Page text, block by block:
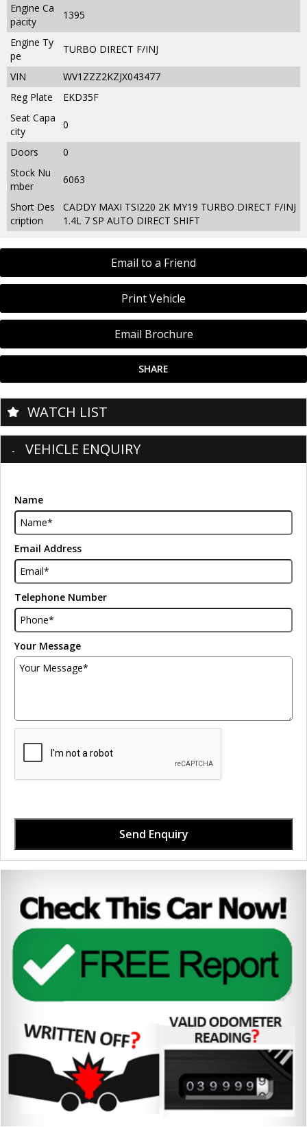
Email to a Friend
Print Vehicle
Email Brochure
SHARE
Engine Ca
pacity
1395
Engine Ty
pe
TURBO DIRECT F/INJ
VIN
WV1ZZZ2KZJX043477
Reg Plate
EKD35F
Seat Capa
city
0
Doors
0
Stock Nu
mber
6063
Short Des
cription
CADDY MAXI TSI220 2K MY19 TURBO DIRECT F/INJ
1.4L 7 SP AUTO DIRECT SHIFT
WATCH LIST
VEHICLE ENQUIRY
Name
Email Address
Telephone Number
Your Message
Send Enquiry